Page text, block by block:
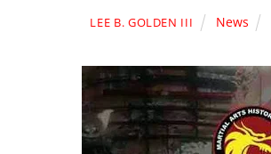
LEE B. GOLDEN III News